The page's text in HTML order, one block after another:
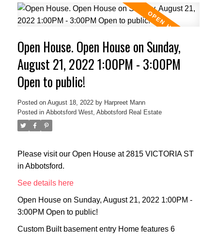
Open House. Open House on Sunday,
August 21, 2022 1:00PM - 3:00PM
Open to public!
Posted on August 18, 2022 by Harpreet Mann
Posted in Abbotsford West, Abbotsford Real Estate
Please visit our Open House at 2815 VICTORIA ST
in Abbotsford.
See details here
Open House on Sunday, August 21, 2022 1:00PM -
3:00PM Open to public!
Custom Built basement entry Home features 6